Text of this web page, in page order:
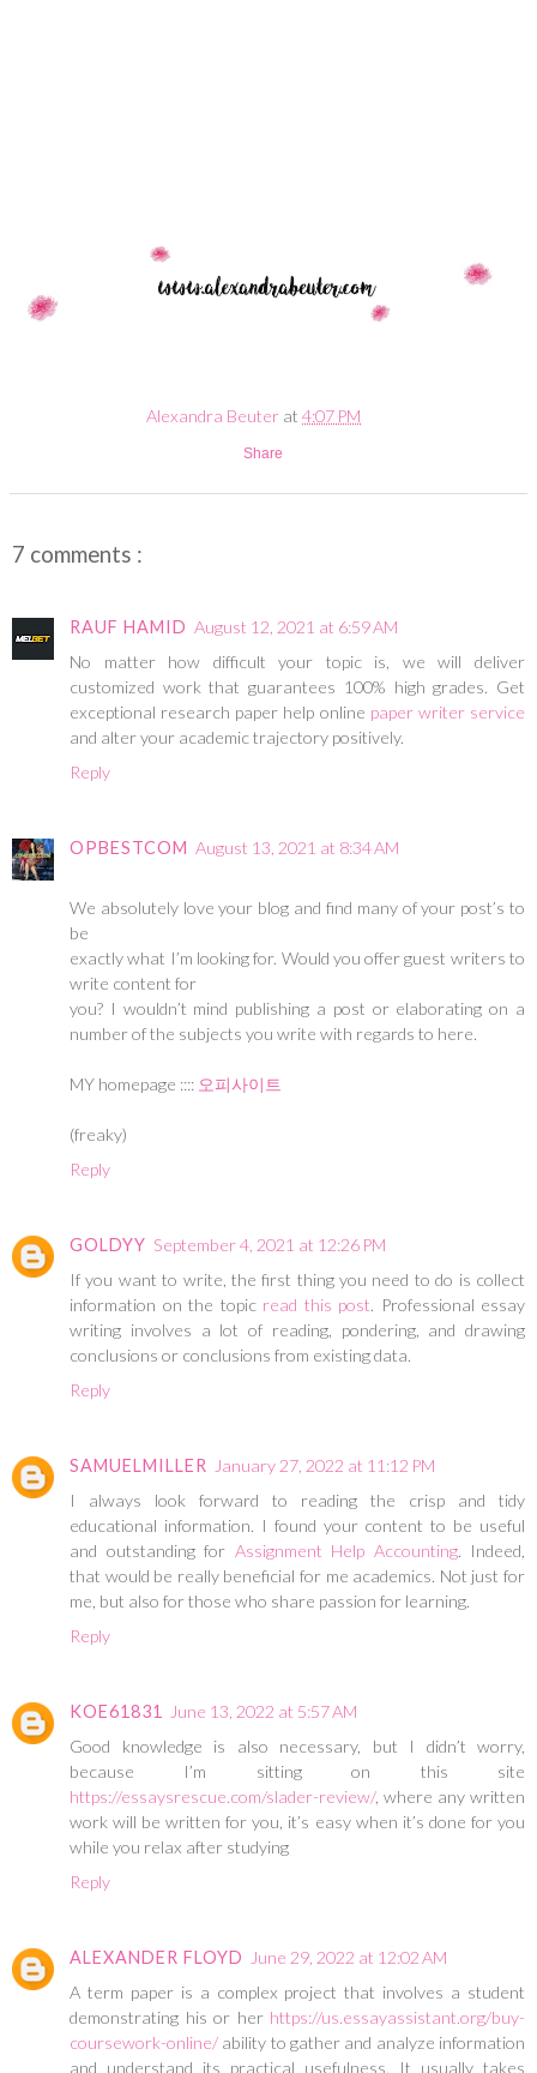
Alexandra Beuter at4:07 PM
Share
7 comments :
RAUF HAMID August 12, 2021 at 6:59 AM
No matter how difficult your topic is, we will deliver
customized work that guarantees 100% high grades. Get
exceptional research paper help online paper writer service
and alter your academic trajectory positively.
Reply
OPBESTCOM August 13, 2021 at 8:34 AM
We absolutely love your blog and find many of your post’s to
be
exactly what I’m looking for. Would you offer guest writers to
write content for
you? I wouldn’t mind publishing a post or elaborating on a
number of the subjects you write with regards to here.
MY homepage :::: 오피사이트
(freaky)
Reply
GOLDYY September 4, 2021 at 12:26 PM
If you want to write, the first thing you need to do is collect
information on the topic read this post. Professional essay
writing involves a lot of reading, pondering, and drawing
conclusions or conclusions from existing data.
Reply
SAMUELMILLER
January 27, 2022 at 11:12 PM
I always look forward to reading the crisp and tidy
educational information. I found your content to be useful
and outstanding for Assignment Help Accounting. Indeed,
that would be really beneficial for me academics. Not just for
me, but also for those who share passion for learning.
Reply
KOE61831
June 13, 2022 at 5:57 AM
Good knowledge is also necessary, but I didn’t worry,
because I’m sitting on this site
https://essaysrescue.com/slader-review/, where any written
work will be written for you, it’s easy when it’s done for you
while you relax after studying
Reply
ALEXANDER FLOYD
June 29, 2022 at 12:02 AM
A term paper is a complex project that involves a student
demonstrating his or her https://us.essayassistant.org/buy-
coursework-online/ ability to gather and analyze information
and understand its practical usefulness. It usually takes